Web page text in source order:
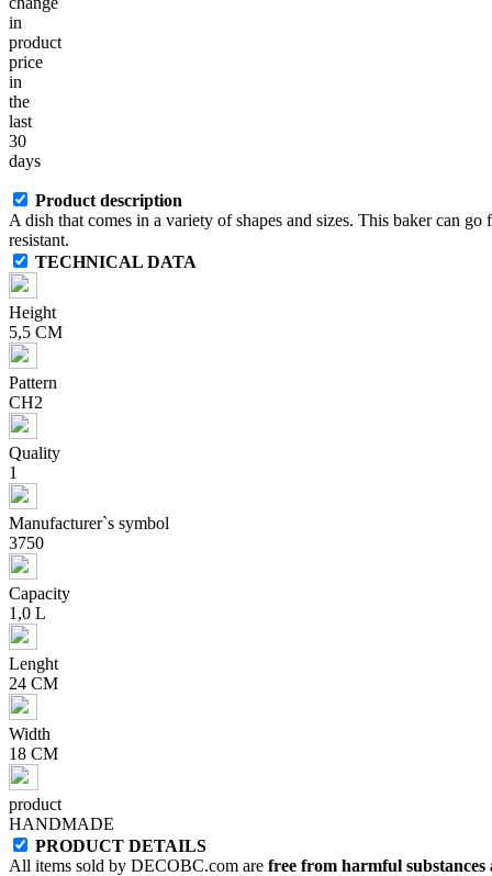
in
product
price
in
the
last
30
days
Product description
A dish that comes in a variety of shapes and sizes. This baker can
resistant.
TECHNICAL DATA
Height
5,5 CM
Pattern
CH2
Quality
1
Manufacturer`s symbol
3750
Capacity
1,0 L
Lenght
24 CM
Width
18 CM
product
HANDMADE
PRODUCT DETAILS
All items sold by DECOBC.com are free from harmful